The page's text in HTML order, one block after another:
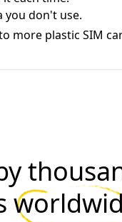
you don't use.
more plastic SIM